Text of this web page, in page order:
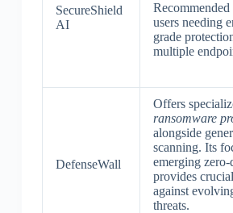
SecureShield
AI
users needing
grade
multiple
DefenseWall
Offers
ransomware
alongside
scanning. Its
emerging
provides
against
threats.